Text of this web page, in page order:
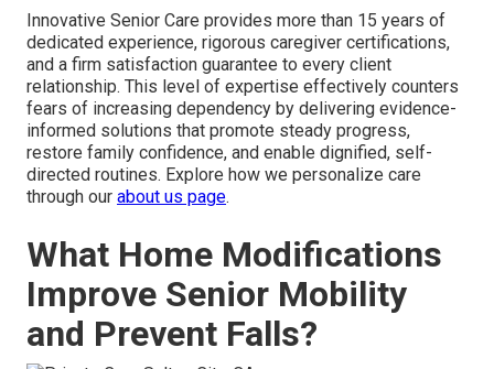
Innovative Senior Care provides more than 15 years of
dedicated experience, rigorous caregiver certifications,
and a firm satisfaction guarantee to every client
relationship. This level of expertise effectively counters
fears of increasing dependency by delivering evidence-
informed solutions that promote steady progress,
restore family confidence, and enable dignified, self-
directed routines. Explore how we personalize care
through our about us page.
What Home Modifications
Improve Senior Mobility
and Prevent Falls?